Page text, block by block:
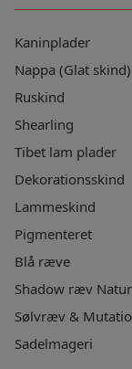
Kaninplader
Nappa (Glat skind)
Ruskind
Shearling
Tibet lam plader
Dekorationsskind
Lammeskind
Pigmenteret
Blå ræve
Shadow ræv Natur
Sølvræv &
Sadelmageri